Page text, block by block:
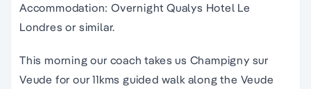
Accommodation: Overnight Qualys Hotel Le
Londres or similar.
This morning our coach takes us Champigny sur
Veude for our 11kms guided walk along the Veude